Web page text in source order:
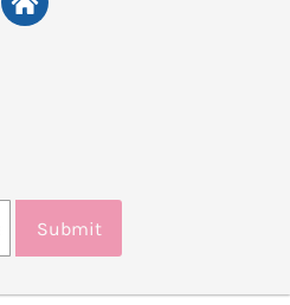
Submit